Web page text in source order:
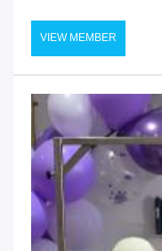
VIEW MEMBER